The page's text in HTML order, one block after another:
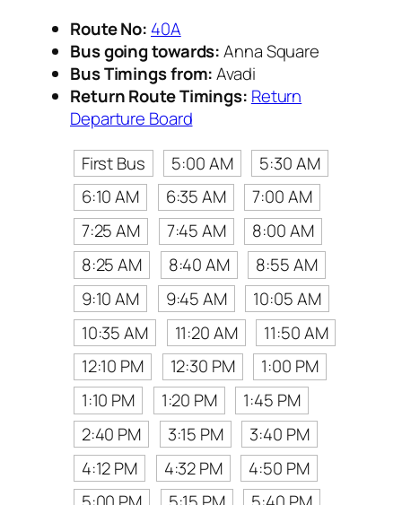
Route No: 40A
Bus going towards:Anna Square
Bus Timings from:Avadi
Return Route Timings: Return
Departure Board
First Bus
5:00 AM
5:30 AM
6:10 AM
6:35 AM
7:00 AM
7:25 AM
7:45 AM
8:00 AM
8:25 AM
8:40 AM
8:55 AM
9:10 AM
9:45 AM
10:05 AM
10:35 AM
11:20 AM
11:50 AM
12:10 PM
12:30 PM
1:00 PM
1:10 PM
1:20 PM
1:45 PM
2:40 PM
3:15 PM
3:40 PM
4:12 PM
4:32 PM
4:50 PM